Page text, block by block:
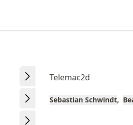
Telemac2d
Sebastian Schwindt